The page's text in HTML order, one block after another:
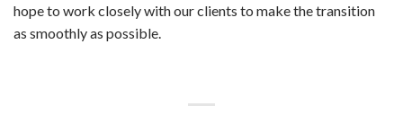
hope to work closely with our clients to make the transition
as smoothly as possible.